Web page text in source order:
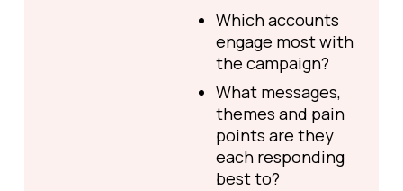
Which accounts
engage most with
the campaign?
What messages,
themes and pain
points are they
each responding
best to?